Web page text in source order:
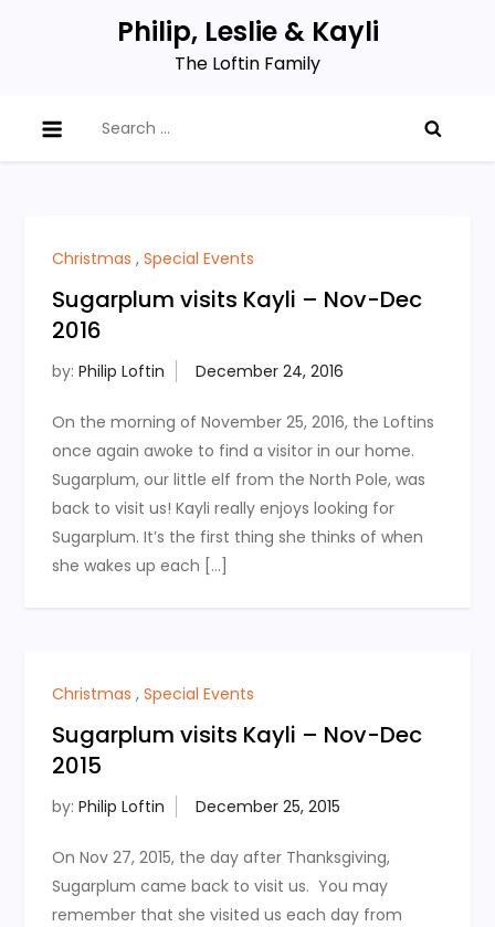
Philip, Leslie & Kayli
The Loftin Family
for:
Christmas ,Special Events
Sugarplum visits Kayli – Nov-Dec
2016
by:Philip Loftin
On the morning of November 25, 2016, the Loftins
once again awoke to find a visitor in our home.
Sugarplum, our little elf from the North Pole, was
back to visit us! Kayli really enjoys looking for
Sugarplum. It’s the first thing she thinks of when
she wakes up each […]
Christmas ,Special Events
Sugarplum visits Kayli – Nov-Dec
2015
by:Philip Loftin
On Nov 27, 2015, the day after Thanksgiving,
Sugarplum came back to visit us. You may
remember that she visited us each day from